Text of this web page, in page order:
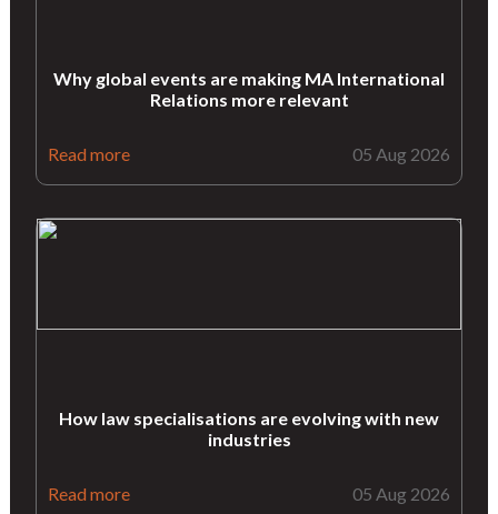
Why global events are making MA International
Relations more relevant
Read more 05 Aug 2026
How law specialisations are evolving with new
industries
Read more 05 Aug 2026